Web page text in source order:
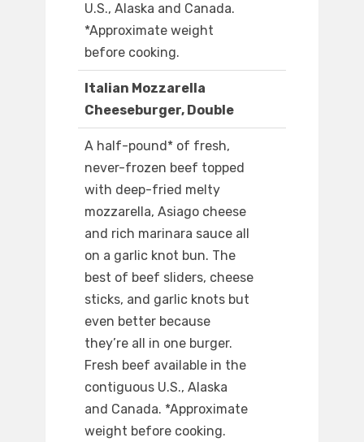
U.S., Alaska and Canada.
*Approximate weight
before cooking.
Italian Mozzarella
Cheeseburger, Double
A half-pound* of fresh,
never-frozen beef topped
with deep-fried melty
mozzarella, Asiago cheese
and rich marinara sauce all
on a garlic knot bun. The
best of beef sliders, cheese
sticks, and garlic knots but
even better because
they’re all in one burger.
Fresh beef available in the
contiguous U.S., Alaska
and Canada. *Approximate
weight before cooking.